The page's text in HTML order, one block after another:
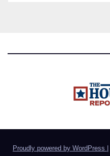
Proudly powered by WordPress